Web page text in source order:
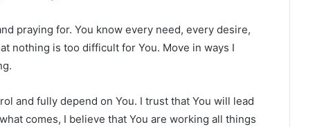
praying for. You know every need, every desire,
nothing is too difficult for You. Move in ways I
and fully depend on You. I trust that You will lead
comes, I believe that You are working all things